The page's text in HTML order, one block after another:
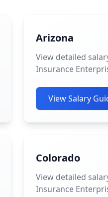
Arizona
View detailed
Insurance
View Salary
Colorado
View detailed
Insurance